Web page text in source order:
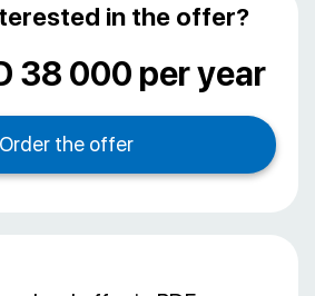
in the offer?
38 000 per year